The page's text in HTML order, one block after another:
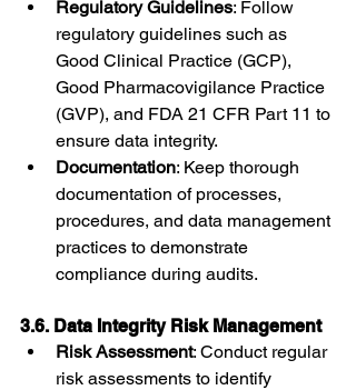
Regulatory Guidelines: Follow
regulatory guidelines such as
Good Clinical Practice (GCP),
Good Pharmacovigilance Practice
(GVP), and FDA 21 CFR Part 11 to
ensure data integrity.
Documentation: Keep thorough
documentation of processes,
procedures, and data management
practices to demonstrate
compliance during audits.
3.6. Data Integrity Risk Management
Risk Assessment: Conduct regular
risk assessments to identify